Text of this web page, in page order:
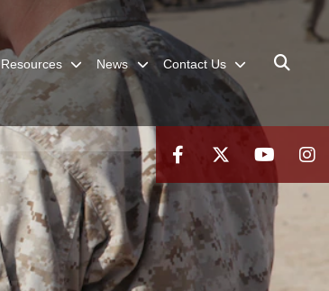
Resources News Contact Us